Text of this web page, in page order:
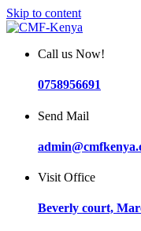
Skip to content
Call us Now!
0758956691
Send Mail
Visit Office
Beverly court,